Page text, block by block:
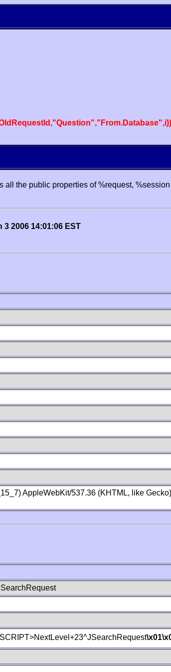
the public properties of %request,
3 2006 14:01:06 EST
AppleWebKit/537.36 (KHTML, like
\x01